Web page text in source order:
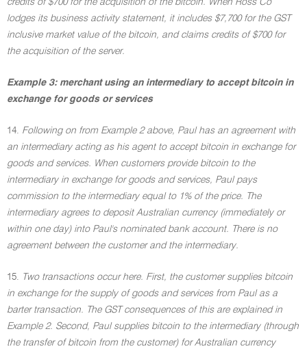
credits of $700 for the acquisition of the bitcoin. When Ross Co
lodges its business activity statement, it includes $7,700 for the GST
inclusive market value of the bitcoin, and claims credits of $700 for
the acquisition of the server.
Example 3: merchant using an intermediary to accept bitcoin in
exchange for goods or services
14. Following on from Example 2 above, Paul has an agreement with
an intermediary acting as his agent to accept bitcoin in exchange for
goods and services. When customers provide bitcoin to the
intermediary in exchange for goods and services, Paul pays
commission to the intermediary equal to 1% of the price. The
intermediary agrees to deposit Australian currency (immediately or
within one day) into Paul's nominated bank account. There is no
agreement between the customer and the intermediary.
15. Two transactions occur here. First, the customer supplies bitcoin
in exchange for the supply of goods and services from Paul as a
barter transaction. The GST consequences of this are explained in
Example 2. Second, Paul supplies bitcoin to the intermediary (through
the transfer of bitcoin from the customer) for Australian currency